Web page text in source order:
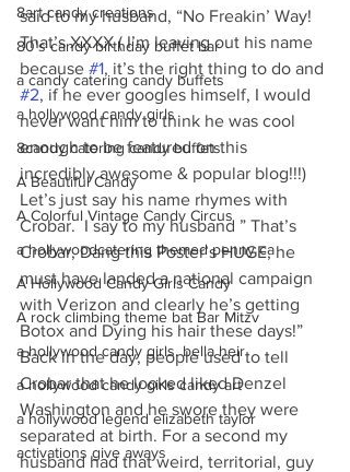
8art candy creations
80's candy birthday buffet bar
a candy catering candy buffets
a hollywood candy girls
8candy catering candy buffets
A Beautiful Candy
A Colorful Vintage Candy Circus
a hollywoodcatering themed penny ca
A Hollywood Candy Girls Candy
A rock climbing theme bat Bar Mitzv
a hollywood candy girls. bella heir
a hollywood candy girls candy art
a hollywood legend elizabeth taylor
activations give aways
said to my husband, “No Freakin’ Way!
That’s XXXX ( I’m leaving out his name
because #1, it’s the right thing to do and
#2, if he ever googles himself, I would
never want him to think he was cool
enough to be featured on this
incredibly awesome & popular blog!!!)
Let’s just say his name rhymes with
Crobar.  I say to my husband ” That’s
Crobar, Dang this Poster’s HUGE, he
must have landed a national campaign
with Verizon and clearly he’s getting
Botox and Dying his hair these days!”
Back in the day, people used to tell
Crobar that he looked liked Denzel
Washington and he swore they were
separated at birth. For a second my
husband had that weird, territorial, guy